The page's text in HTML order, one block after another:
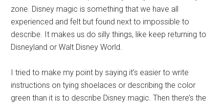
zone. Disney magic is something that we have all
experienced and felt but found next to impossible to
describe. It makes us do silly things, like keep returning to
Disneyland or Walt Disney World.
I tried to make my point by saying it’s easier to write
instructions on tying shoelaces or describing the color
green than it is to describe Disney magic. Then there’s the